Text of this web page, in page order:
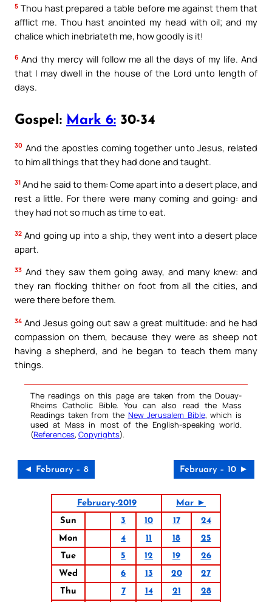
5 Thou hast prepared a table before me against them that
afflict me. Thou hast anointed my head with oil; and my
chalice which inebriateth me, how goodly is it!
6 And thy mercy will follow me all the days of my life. And
that I may dwell in the house of the Lord unto length of
days.
Gospel: Mark 6: 30-34
30 And the apostles coming together unto Jesus, related
to him all things that they had done and taught.
31 And he said to them: Come apart into a desert place, and
rest a little. For there were many coming and going: and
they had not so much as time to eat.
32 And going up into a ship, they went into a desert place
apart.
33 And they saw them going away, and many knew: and
they ran flocking thither on foot from all the cities, and
were there before them.
34 And Jesus going out saw a great multitude: and he had
compassion on them, because they were as sheep not
having a shepherd, and he began to teach them many
things.
The readings on this page are taken from the Douay-
Rheims Catholic Bible. You can also read the Mass
Readings taken from the New Jerusalem Bible, which is
used at Mass in most of the English-speaking world.
(References, Copyrights).
◄ February – 8 February – 10 ►
February-2019
Mar ►
Sun
3 10 17
24
Mon
4 11 18
25
Tue
5 12 19
26
Wed
6 13 20
27
Thu
7 14 21 28